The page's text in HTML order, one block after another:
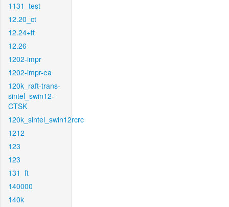
1131_test
12.20_ct
12.24+ft
12.26
1202-impr
1202-impr-ea
120k_raft-trans-
sintel_swin12-
CTSK
120k_sintel_swin12rcrc
1212
123
123
131_ft
140000
140k